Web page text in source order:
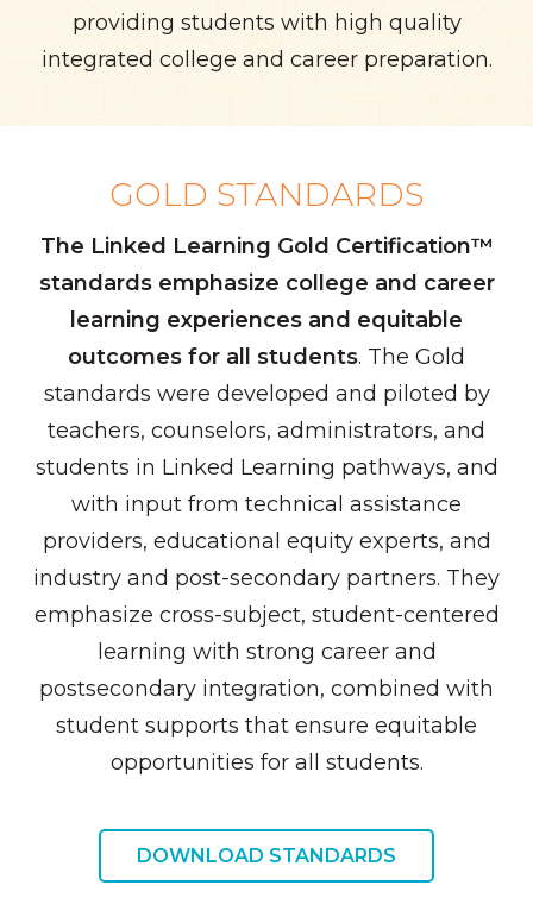
providing students with high quality
integrated college and career preparation.
GOLD STANDARDS
The Linked Learning Gold Certification™
standards emphasize college and career
learning experiences and equitable
outcomes for all students. The Gold
standards were developed and piloted by
teachers, counselors, administrators, and
students in Linked Learning pathways, and
with input from technical assistance
providers, educational equity experts, and
industry and post-secondary partners. They
emphasize cross-subject, student-centered
learning with strong career and
postsecondary integration, combined with
student supports that ensure equitable
opportunities for all students.
DOWNLOAD STANDARDS